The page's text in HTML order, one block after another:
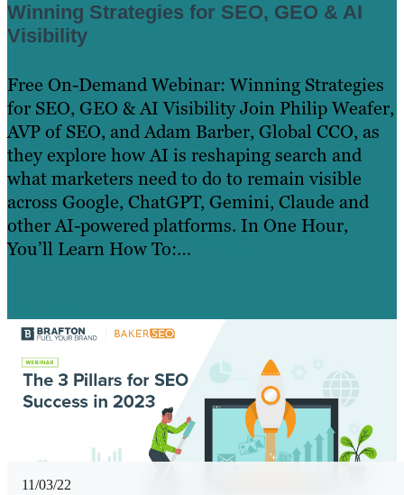
Winning Strategies for SEO, GEO & AI
Visibility
Free On-Demand Webinar: Winning Strategies
for SEO, GEO & AI Visibility Join Philip Weafer,
AVP of SEO, and Adam Barber, Global CCO, as
they explore how AI is reshaping search and
what marketers need to do to remain visible
across Google, ChatGPT, Gemini, Claude and
other AI-powered platforms. In One Hour,
You’ll Learn How To:…
11/03/22